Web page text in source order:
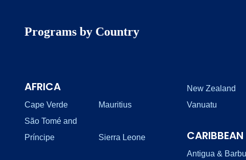
Programs by Country
AFRICA
Cape Verde
Mauritius
São Tomé and
Príncipe
Sierra Leone
New Zealand
Vanuatu
CARIBBEAN
Antigua &